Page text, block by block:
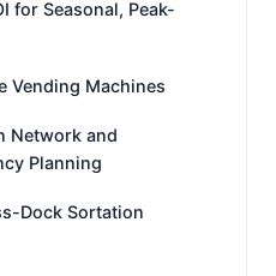
for Seasonal, Peak-
Vending Machines
Network and
Planning
Dock Sortation